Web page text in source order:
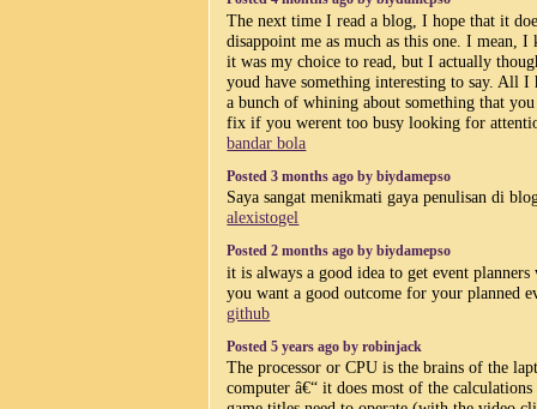
The next time I read a blog, I hope that it
disappoint me as much as this one. I mean, I
it was my choice to read, but I actually
youd have something interesting to say. All I
a bunch of whining about something that
fix if you werent too busy looking for
bandar bola
Posted 3 months ago by biydamepso
Saya sangat menikmati gaya penulisan di
alexistogel
Posted 2 months ago by biydamepso
it is always a good idea to get event planners
you want a good outcome for your planned
github
Posted 5 years ago by robinjack
The processor or CPU is the brains of the
computer â€“ it does most of the